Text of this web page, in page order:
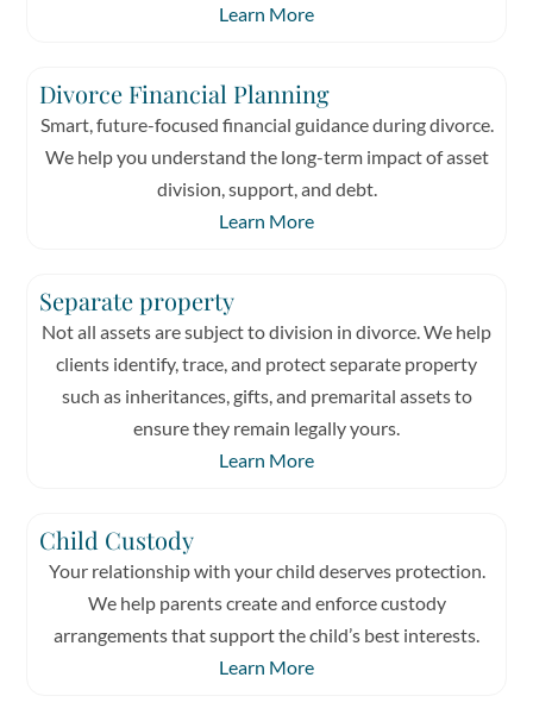
Learn More
Divorce Financial Planning
Smart, future-focused financial guidance during divorce.
We help you understand the long-term impact of asset
division, support, and debt.
Learn More
Separate property
Not all assets are subject to division in divorce. We help
clients identify, trace, and protect separate property
such as inheritances, gifts, and premarital assets to
ensure they remain legally yours.
Learn More
Child Custody
Your relationship with your child deserves protection.
We help parents create and enforce custody
arrangements that support the child’s best interests.
Learn More